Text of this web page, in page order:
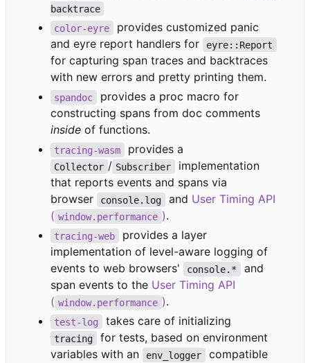
backtrace
color-eyre
provides customized panic
and eyre report handlers for
eyre::Report
for capturing span traces and backtraces
with new errors and pretty printing them.
spandoc
provides a proc macro for
constructing spans from doc comments
inside of functions.
tracing-wasm provides a
Collector / Subscriber
implementation
that reports events and spans via
browser
console.log and User Timing API
( window.performance ).
tracing-web
provides a layer
implementation of level-aware logging of
events to web browsers'
console.*
and
span events to the User Timing API
( window.performance ).
test-log takes care of initializing
tracing
for tests, based on environment
variables with an
env_logger
compatible